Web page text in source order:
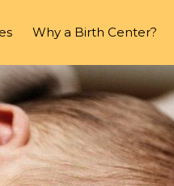
Why a Birth Center?